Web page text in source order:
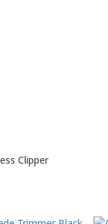
Clipper